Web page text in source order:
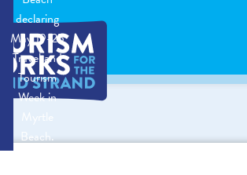
declaring
May 19-25
Travel and
Tourism
Week in
Myrtle
Beach.